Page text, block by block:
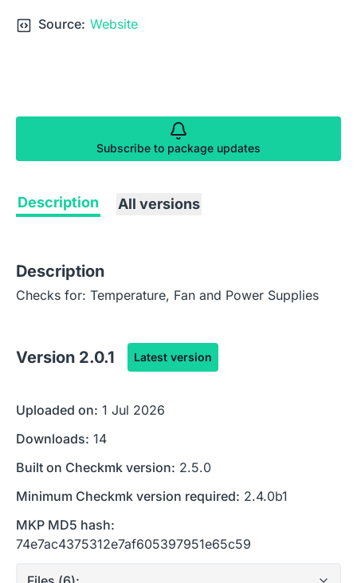
Source: Website
Subscribe to package updates
Description All versions
Description
Checks for: Temperature, Fan and Power Supplies
Version 2.0.1 Latest version
Uploaded on: 1 Jul 2026
Downloads: 14
Built on Checkmk version: 2.5.0
Minimum Checkmk version required: 2.4.0b1
MKP MD5 hash:
74e7ac4375312e7af605397951e65c59